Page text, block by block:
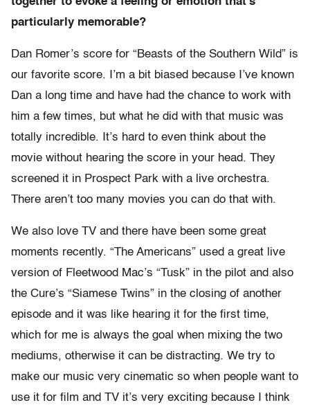
particularly memorable?
Dan Romer’s score for “Beasts of the Southern Wild” is
our favorite score. I’m a bit biased because I’ve known
Dan a long time and have had the chance to work with
him a few times, but what he did with that music was
totally incredible. It’s hard to even think about the
movie without hearing the score in your head. They
screened it in Prospect Park with a live orchestra.
There aren’t too many movies you can do that with.
We also love TV and there have been some great
moments recently. “The Americans” used a great live
version of Fleetwood Mac’s “Tusk” in the pilot and also
the Cure’s “Siamese Twins” in the closing of another
episode and it was like hearing it for the first time,
which for me is always the goal when mixing the two
mediums, otherwise it can be distracting. We try to
make our music very cinematic so when people want to
use it for film and TV it’s very exciting because I think